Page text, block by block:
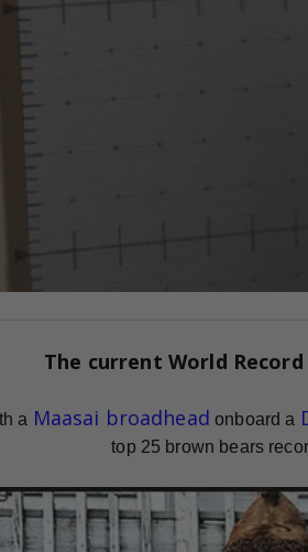
The current World Record
a Maasai broadhead onboard a
top 25 brown bears